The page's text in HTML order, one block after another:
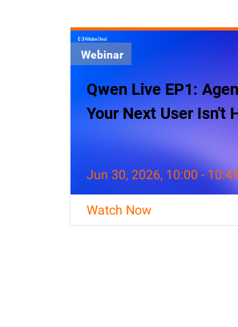
Webinar
Qwen Live EP1:
Your Next User Isn't
Jun 30, 2026, 10:00 -
Watch Now